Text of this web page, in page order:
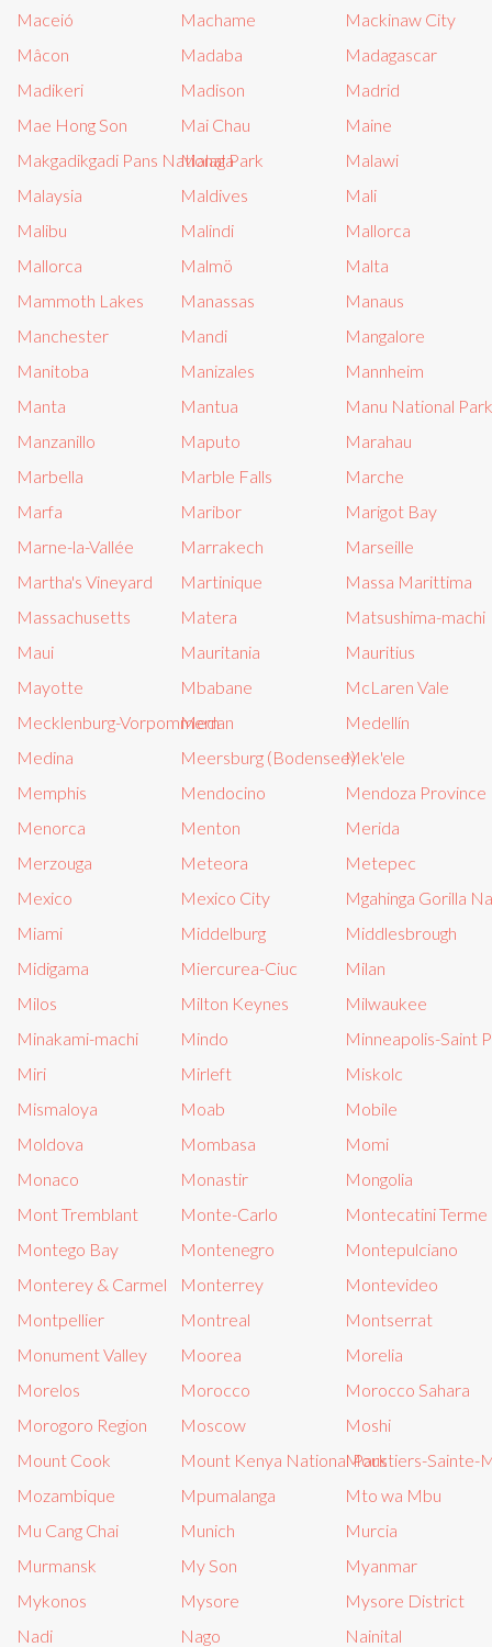
Maceió Machame
Mackinaw City
Mâcon
Madaba
Madagascar
Madikeri
Madison
Madrid
Mae Hong Son
Mai Chau
Maine
Makgadikgadi Pans National Park
Malaga
Malawi
Malaysia
Maldives
Mali
Malibu
Malindi
Mallorca
Mallorca
Malmö
Malta
Mammoth Lakes
Manassas
Manaus
Manchester
Mandi
Mangalore
Manitoba
Manizales
Mannheim
Manta
Mantua
Manu National Park
Manzanillo
Maputo
Marahau
Marbella
Marble Falls
Marche
Marfa
Maribor
Marigot Bay
Marne-la-Vallée
Marrakech
Marseille
Martha's Vineyard
Martinique
Massa Marittima
Massachusetts
Matera
Matsushima-machi
Maui
Mauritania
Mauritius
Mayotte
Mbabane
McLaren Vale
Mecklenburg-Vorpommern
Medan
Medellín
Medina
Meersburg (Bodensee)Mek'ele
Memphis
Mendocino
Mendoza Province
Menorca
Menton
Merida
Merzouga
Meteora
Metepec
Mexico
Mexico City
Mgahinga Gorilla
Miami
Middelburg
Middlesbrough
Midigama
Miercurea-Ciuc
Milan
Milos
Milton Keynes
Milwaukee
Minakami-machi
Mindo
Minneapolis-Saint
Miri
Mirleft
Miskolc
Mismaloya
Moab
Mobile
Moldova
Mombasa
Momi
Monaco
Monastir
Mongolia
Mont Tremblant
Monte-Carlo
Montecatini Terme
Montego Bay
Montenegro
Montepulciano
Monterey & Carmel
Monterrey
Montevideo
Montpellier
Montreal
Montserrat
Monument Valley
Moorea
Morelia
Morelos
Morocco
Morocco Sahara
Morogoro Region
Moscow
Moshi
Mount Cook
Mount Kenya National ParkMoustiers-Sainte-
Mozambique
Mpumalanga
Mto wa Mbu
Mu Cang Chai
Munich
Murcia
Murmansk
My Son
Myanmar
Mykonos
Mysore
Mysore District
Nadi
Nago
Nainital